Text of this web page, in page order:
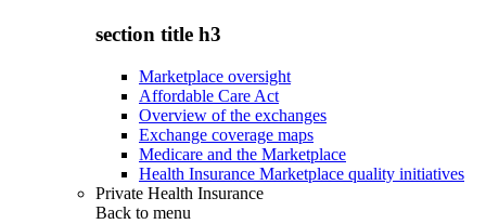
section title h3
Marketplace oversight
Affordable Care Act
Overview of the exchanges
Exchange coverage maps
Medicare and the Marketplace
Health Insurance Marketplace quality initiatives
Private Health Insurance
Back to menu